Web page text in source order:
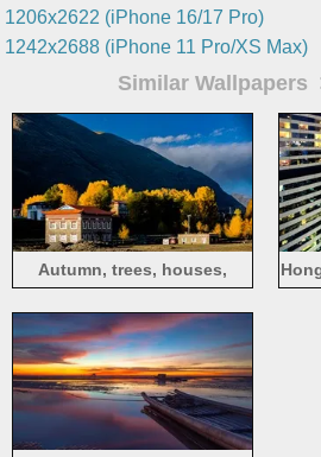
1206x2622 (iPhone 16/17 Pro)
1242x2688 (iPhone 11 Pro/XS Max)
Similar Wallpapers
Autumn, trees, houses,